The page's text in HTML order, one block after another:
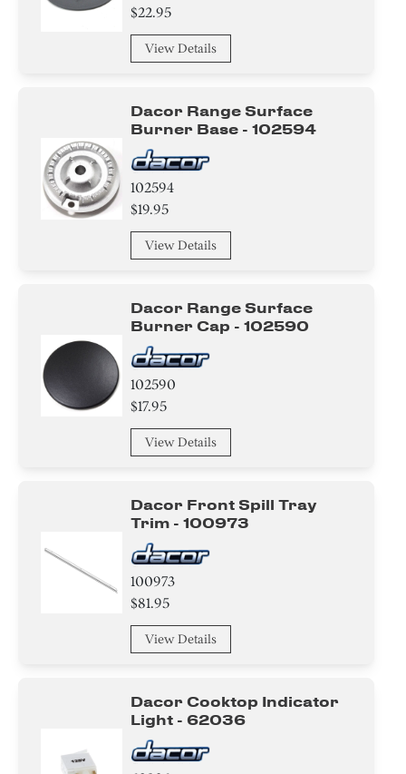
$22.95
View Details
Dacor Range Surface
Burner Base - 102594
102594
$19.95
View Details
Dacor Range Surface
Burner Cap - 102590
102590
$17.95
View Details
Dacor Front Spill Tray
Trim - 100973
100973
$81.95
View Details
Dacor Cooktop Indicator
Light - 62036